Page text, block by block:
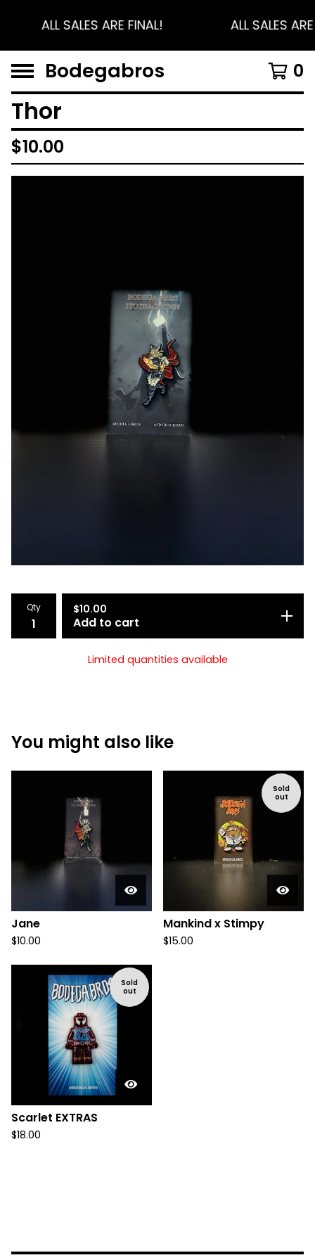
ALL SALES ARE FINAL! ALL SALES
Bodegabros 0
Thor
$10.00
Qty $10.00
Add to cart
Limited quantities available
You might also like
Jane
$10.00
Sold
out
Mankind x Stimpy
$15.00
Sold
out
Scarlet EXTRAS
$18.00